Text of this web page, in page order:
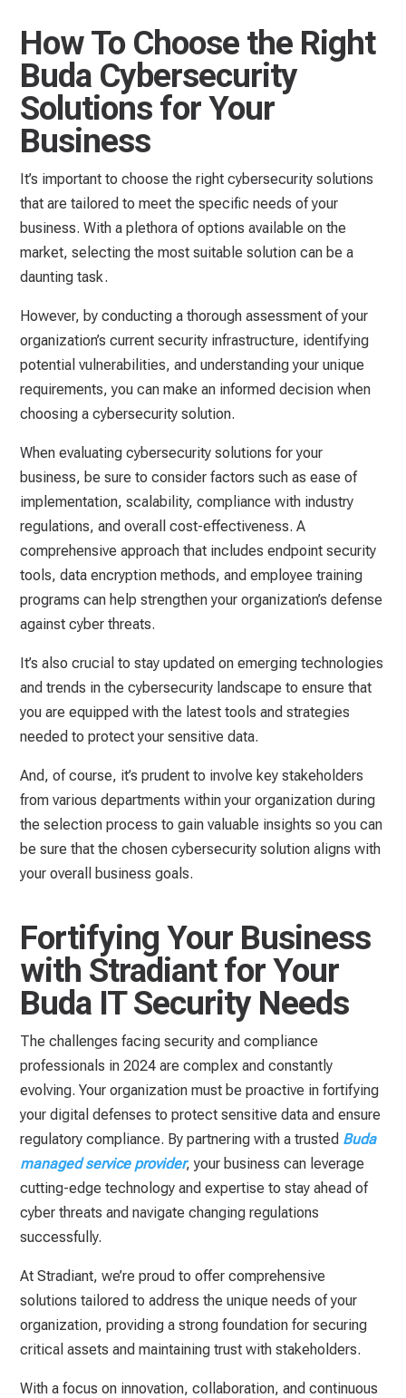
How To Choose the Right
Buda Cybersecurity
Solutions for Your
Business
It’s important to choose the right cybersecurity solutions
that are tailored to meet the specific needs of your
business. With a plethora of options available on the
market, selecting the most suitable solution can be a
daunting task.
However, by conducting a thorough assessment of your
organization’s current security infrastructure, identifying
potential vulnerabilities, and understanding your unique
requirements, you can make an informed decision when
choosing a cybersecurity solution.
When evaluating cybersecurity solutions for your
business, be sure to consider factors such as ease of
implementation, scalability, compliance with industry
regulations, and overall cost-effectiveness. A
comprehensive approach that includes endpoint security
tools, data encryption methods, and employee training
programs can help strengthen your organization’s defense
against cyber threats.
It’s also crucial to stay updated on emerging technologies
and trends in the cybersecurity landscape to ensure that
you are equipped with the latest tools and strategies
needed to protect your sensitive data.
And, of course, it’s prudent to involve key stakeholders
from various departments within your organization during
the selection process to gain valuable insights so you can
be sure that the chosen cybersecurity solution aligns with
your overall business goals.
Fortifying Your Business
with Stradiant for Your
Buda IT Security Needs
The challenges facing security and compliance
professionals in 2024 are complex and constantly
evolving. Your organization must be proactive in fortifying
your digital defenses to protect sensitive data and ensure
regulatory compliance. By partnering with a trusted Buda
managed service provider, your business can leverage
cutting-edge technology and expertise to stay ahead of
cyber threats and navigate changing regulations
successfully.
At Stradiant, we’re proud to offer comprehensive
solutions tailored to address the unique needs of your
organization, providing a strong foundation for securing
critical assets and maintaining trust with stakeholders.
With a focus on innovation, collaboration, and continuous